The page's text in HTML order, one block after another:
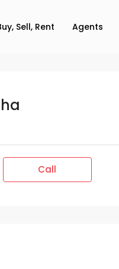
Sell, Rent Agents
Call